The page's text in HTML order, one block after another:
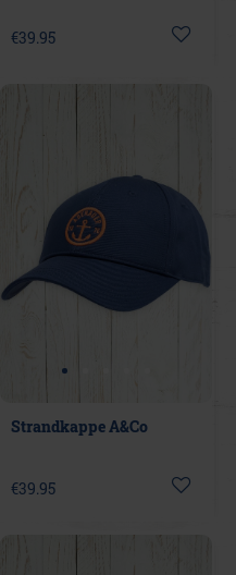
€39.95
Strandkappe A&Co
€39.95